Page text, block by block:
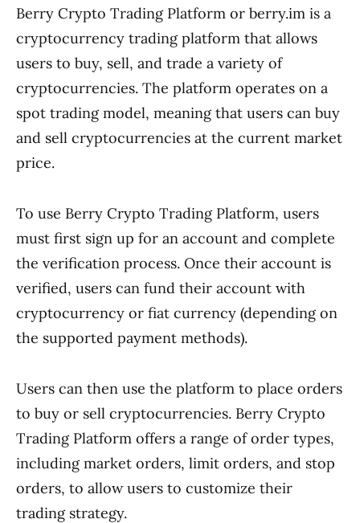
Berry Crypto Trading Platform or berry.im is a
cryptocurrency trading platform that allows
users to buy, sell, and trade a variety of
cryptocurrencies. The platform operates on a
spot trading model, meaning that users can buy
and sell cryptocurrencies at the current market
price.
To use Berry Crypto Trading Platform, users
must first sign up for an account and complete
the verification process. Once their account is
verified, users can fund their account with
cryptocurrency or fiat currency (depending on
the supported payment methods).
Users can then use the platform to place orders
to buy or sell cryptocurrencies. Berry Crypto
Trading Platform offers a range of order types,
including market orders, limit orders, and stop
orders, to allow users to customize their
trading strategy.